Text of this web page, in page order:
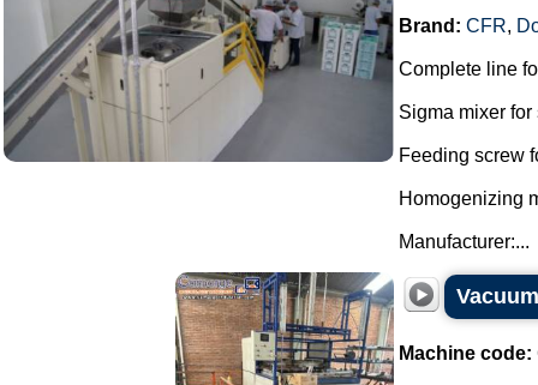
Brand: CFR,
Complete line
Sigma mixer
Feeding screw
Homogenizing
Manufacturer:...
Machine code: